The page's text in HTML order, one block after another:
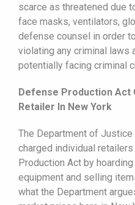
scarce as threatened due
face masks, ventilators,
defense counsel in order
violating any criminal laws
potentially facing criminal
Defense Production Act
Retailer In New York
The Department of Justice
charged individual
Production Act by
equipment and selling
what the Department